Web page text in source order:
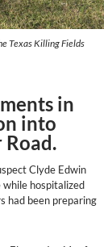
Texas Killing Fields
in
into
Clyde Edwin
hospitalized
had been preparing